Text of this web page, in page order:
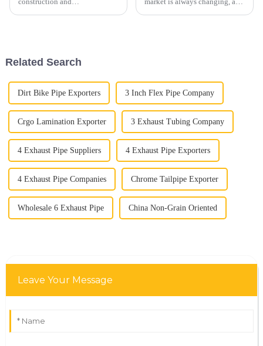
Related Search
Dirt Bike Pipe Exporters 3 Inch Flex Pipe Company
Crgo Lamination Exporter 3 Exhaust Tubing Company
4 Exhaust Pipe Suppliers 4 Exhaust Pipe Exporters
4 Exhaust Pipe Companies Chrome Tailpipe Exporter
Wholesale 6 Exhaust Pipe China Non-Grain Oriented
Leave Your Message